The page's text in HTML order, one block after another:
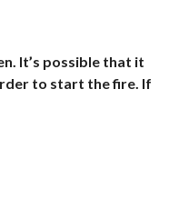
It’s possible that it
to start the fire. If